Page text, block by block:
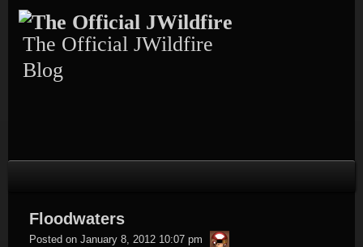
to
content
The Official JWildfire
Blog
Floodwaters
Posted on January 8, 2012 10:07 pm thargor6